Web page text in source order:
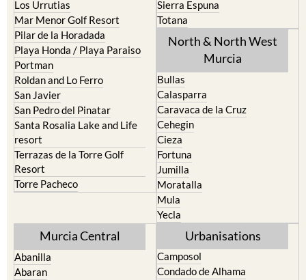
Mar Menor Golf Resort
Pilar de la Horadada
Playa Honda / Playa Paraiso
Portman
Roldan and Lo Ferro
San Javier
San Pedro del Pinatar
Santa Rosalia Lake and Life
resort
Terrazas de la Torre Golf
Resort
Torre Pacheco
Totana
North & North West
Murcia
Calasparra
Caravaca de la Cruz
Cehegin
Cieza
Fortuna
Jumilla
Moratalla
Mula
Yecla
Murcia Central
Abanilla
Abaran
Alcantarilla
Urbanisations
Camposol
Condado de Alhama
El Valle Golf Resort